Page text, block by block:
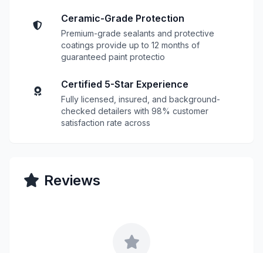
Ceramic-Grade Protection
Premium-grade sealants and protective
coatings provide up to 12 months of
guaranteed paint protectio
Certified 5-Star Experience
Fully licensed, insured, and background-
checked detailers with 98% customer
satisfaction rate across
Reviews